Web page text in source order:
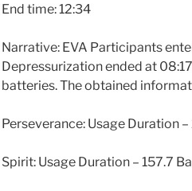
End time: 12:34
Narrative: EVA Participants
Depressurization ended at
batteries. The obtained
Perseverance: Usage Duration
Spirit: Usage Duration – 157.7